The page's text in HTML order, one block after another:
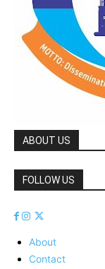
ABOUT US
FOLLOW US
About
Contact